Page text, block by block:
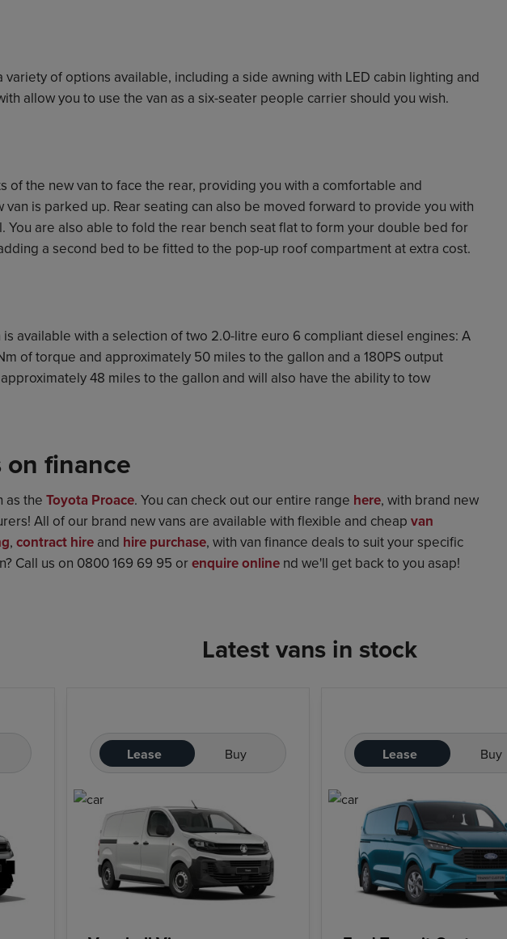
variety of options available, including a side awning with LED cabin lighting and
allow you to use the van as a six-seater people carrier should you wish.
of the new van to face the rear, providing you with a comfortable and
is parked up. Rear seating can also be moved forward to provide you with
You are also able to fold the rear bench seat flat to form your double bed for
a second bed to be fitted to the pop-up roof compartment at extra cost.
available with a selection of two 2.0-litre euro 6 compliant diesel engines: A
of torque and approximately 50 miles to the gallon and a 180PS output
48 miles to the gallon and will also have the ability to tow
finance
as the Toyota Proace. You can check out our entire range here, with brand new
All of our brand new vans are available with flexible and cheap van
, contract hire and hire purchase, with van finance deals to suit your specific
Call us on 0800 169 69 95 orenquire online nd we'll get back to you asap!
Latest vans in stock
Lease Buy Lease Buy